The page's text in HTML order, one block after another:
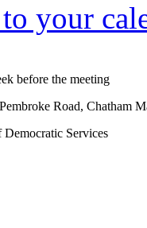
your
before the meeting
Road, Chatham
Services